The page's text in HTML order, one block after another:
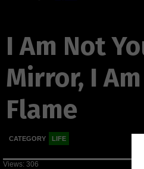
I Am Not
Mirror, I
Flame
CATEGORY LIFE
Views: 306